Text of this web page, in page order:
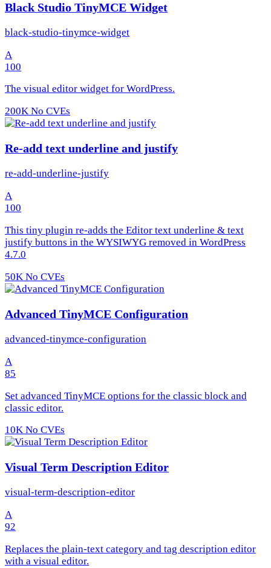
Black Studio TinyMCE Widget
black-studio-tinymce-widget
A
100
The visual editor widget for WordPress.
200K No CVEs
Re-add text underline and justify
re-add-underline-justify
A
100
This tiny plugin re-adds the Editor text underline & text
justify buttons in the WYSIWYG removed in WordPress
4.7.0
50K No CVEs
Advanced TinyMCE Configuration
advanced-tinymce-configuration
A
85
Set advanced TinyMCE options for the classic block and
classic editor.
10K No CVEs
Visual Term Description Editor
visual-term-description-editor
A
92
Replaces the plain-text category and tag description editor
with a visual editor.